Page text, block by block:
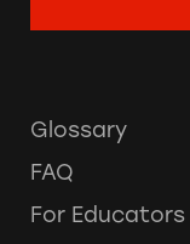
Glossary
FAQ
For Educators